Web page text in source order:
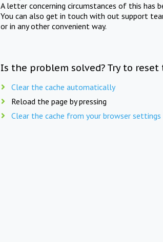
A letter concerning circumstances of this has
You can also get in touch with out support
or in any other convenient way.
Is the problem solved? Try to reset
Clear the cache automatically
Reload the page by pressing
Clear the cache from your browser settings